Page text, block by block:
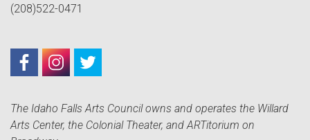
(208)522-0471
The Idaho Falls Arts Council owns and operates the Willard
Arts Center, the Colonial Theater, and ARTitorium on